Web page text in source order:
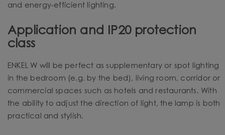
and energy-efficient lighting.
Application and IP20 protection
class
ENKEL W will be perfect as supplementary or spot lighting
in the bedroom (e.g. by the bed), living room, corridor or
commercial spaces such as hotels and restaurants. With
the ability to adjust the direction of light, the lamp is both
practical and stylish.